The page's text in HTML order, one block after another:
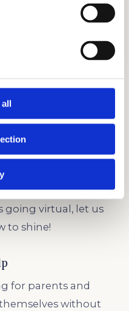
going virtual, let us
to shine!
for parents and
without